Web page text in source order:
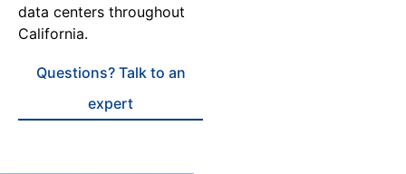
data centers throughout
California.
Questions? Talk to an
expert